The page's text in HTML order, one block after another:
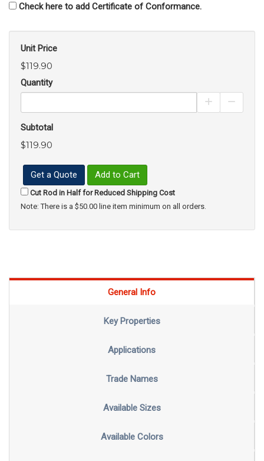
Check here to add Certificate of Conformance.
Unit Price
$119.90
Quantity
Increase
Subtotal
$119.90
Get a Quote Add to Cart
Cut Rod in Half for Reduced Shipping Cost
Note: There is a $50.00 line item minimum on all orders.
General Info
Key Properties
Applications
Trade Names
Available Sizes
Available Colors